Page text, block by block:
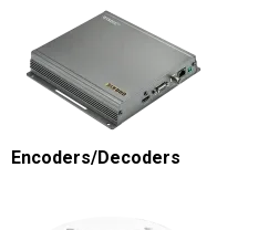
Encoders/Decoders